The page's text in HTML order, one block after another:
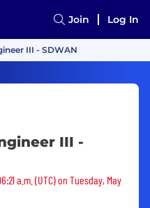
Join Log In
III - SDWAN
III -
a.m. (UTC) on Tuesday, May